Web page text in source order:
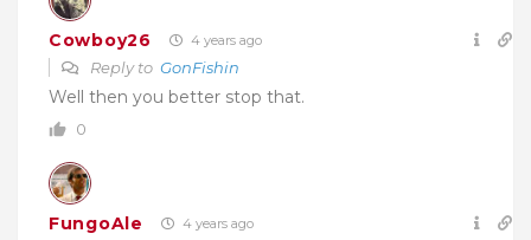
Cowboy26 4 years ago
Reply to GonFishin
Well then you better stop that.
0
FungoAle 4 years ago